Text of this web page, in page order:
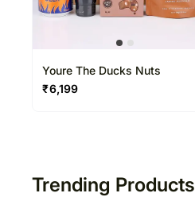
Youre The Ducks Nuts
₹6,199
Trending Products